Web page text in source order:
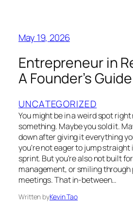
May 19, 2026
Entrepreneur in
A Founder’s Guide
UNCATEGORIZED
You might be in a weird spot right
something. Maybe you sold it.
down after giving it everything
you're not eager to jump
sprint. But you're also not built
management, or smiling
meetings. That in-between…
Written byKevin Tao